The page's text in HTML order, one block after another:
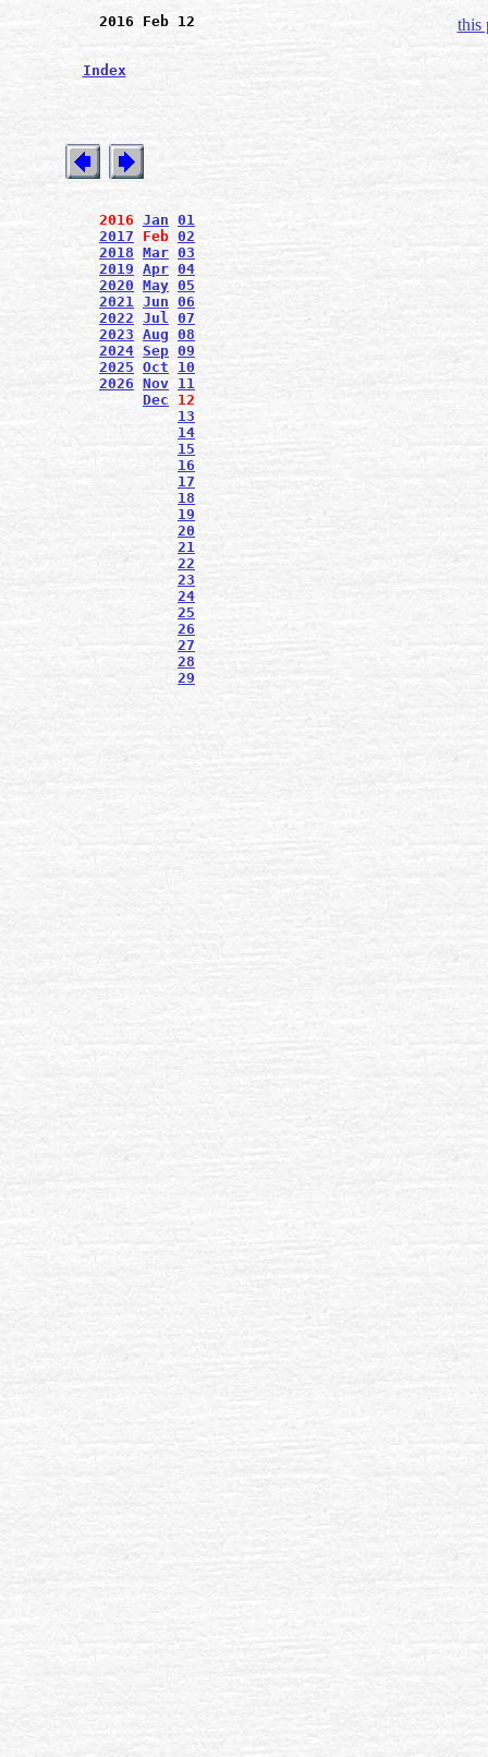
2016 Feb 12
Index
2016 Jan 01
2017
Feb 02
2018 Mar 03
2019 Apr 04
2020 May 05
2021 Jun 06
2022 Jul 07
2023 Aug 08
2024 Sep 09
2025 Oct
10
2026 Nov 11
Dec
12
13
14
15
16
17
18
19
20
21
22
23
24
25
26
27
28
29
this